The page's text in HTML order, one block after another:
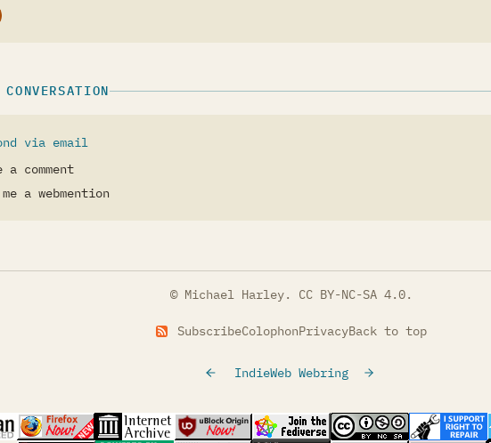
via email
a comment
a webmention
© Michael Harley. CC BY-NC-SA 4.0.
SubscribeColophonPrivacyBack to top
IndieWeb Webring
in a new tab)
(opens in a new tab)(opens in a new tab)(opens in a new tab)(opens in a new tab)
(opens in a new